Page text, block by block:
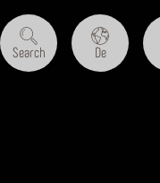
Search De